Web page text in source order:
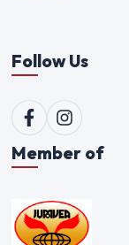
Follow Us
Member of